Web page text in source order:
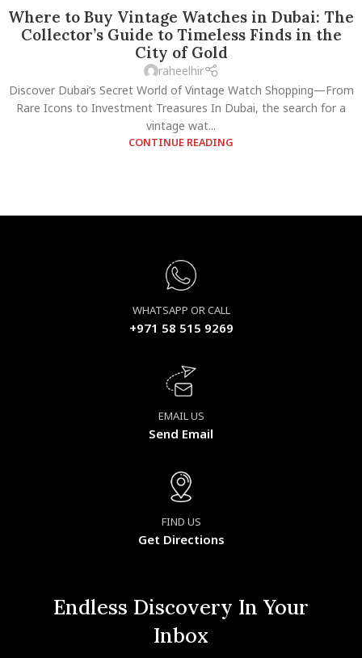
Where to Buy Vintage Watches in Dubai: The
Collector’s Guide to Timeless Finds in the
City of Gold
raheelhir
Discover Dubai’s Secret World of Vintage Watch Shopping—From
Rare Icons to Investment Treasures In Dubai, the search for a
vintage wat...
CONTINUE READING
WHATSAPP OR CALL
+971 58 515 9269
EMAIL US
Send Email
FIND US
Get Directions
Endless Discovery In Your
Inbox